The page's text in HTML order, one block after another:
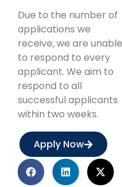
Due to the number of
applications we
receive, we are unable
to respond to every
applicant. We aim to
respond to all
successful applicants
within two weeks.
Apply Now